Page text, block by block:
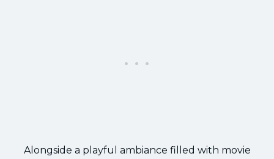
Alongside a playful ambiance filled with movie